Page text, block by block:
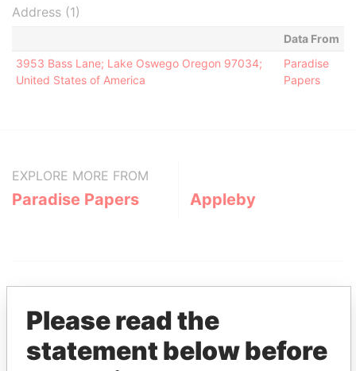
Address (1)
Data From
3953 Bass Lane; Lake Oswego Oregon 97034;
United States of America
Paradise
Papers
EXPLORE MORE FROM
Paradise Papers Appleby
Please read the
statement below before